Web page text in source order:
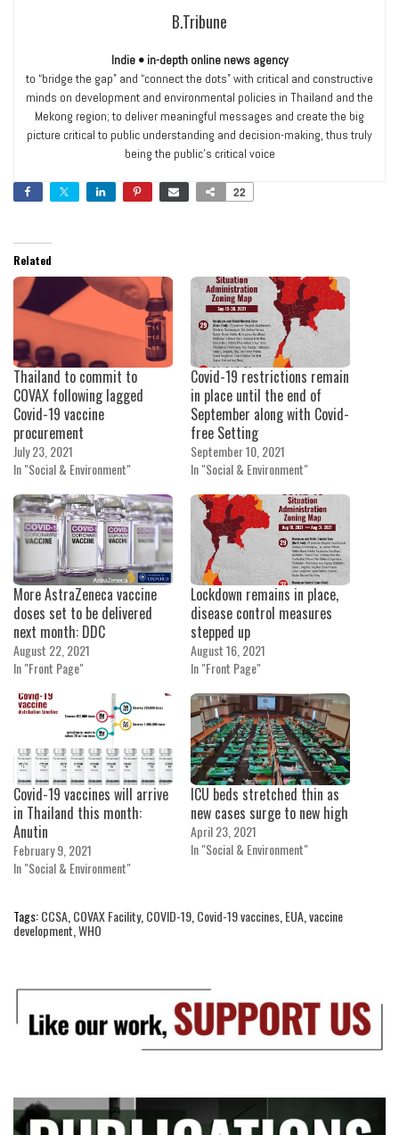
B.Tribune
Indie • in-depth online news agency
to “bridge the gap” and “connect the dots” with critical and constructive
minds on development and environmental policies in Thailand and the
Mekong region; to deliver meaningful messages and create the big
picture critical to public understanding and decision-making, thus truly
being the public’s critical voice
22
Related
Thailand to commit to
COVAX following lagged
Covid-19 vaccine
procurement
July 23, 2021
In "Social & Environment"
Covid-19 restrictions remain
in place until the end of
September along with Covid-
free Setting
September 10, 2021
In "Social & Environment"
More AstraZeneca vaccine
doses set to be delivered
next month: DDC
August 22, 2021
In "Front Page"
Lockdown remains in place,
disease control measures
stepped up
August 16, 2021
In "Front Page"
Covid-19 vaccines will arrive
in Thailand this month:
Anutin
February 9, 2021
In "Social & Environment"
ICU beds stretched thin as
new cases surge to new high
April 23, 2021
In "Social & Environment"
Tags:CCSA COVAX Facility, COVID-19 Covid-19 vaccines EUA vaccine
development WHO